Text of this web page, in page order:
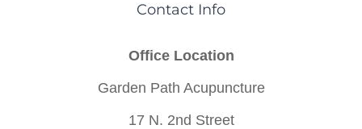
Contact Info
Office Location
Garden Path Acupuncture
17 N. 2nd Street